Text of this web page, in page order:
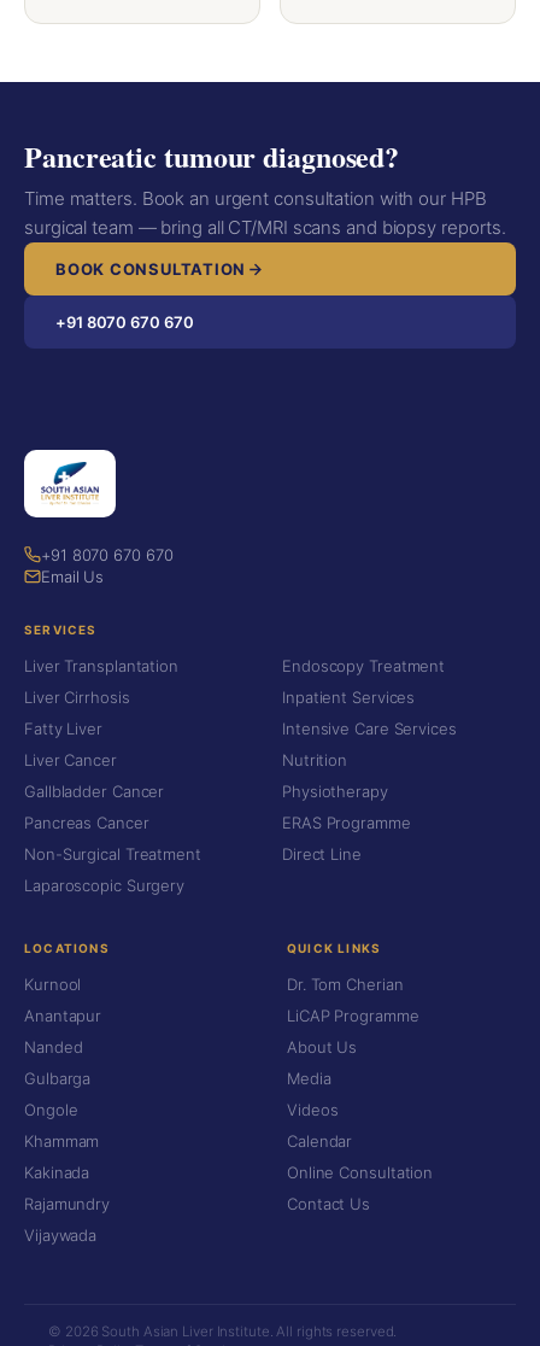
Pancreatic tumour diagnosed?
Time matters. Book an urgent consultation with our HPB
surgical team — bring all CT/MRI scans and biopsy reports.
BOOK CONSULTATION
+91 8070 670 670
+91 8070 670 670
Email Us
SERVICES
Liver Transplantation
Liver Cirrhosis
Fatty Liver
Liver Cancer
Gallbladder Cancer
Pancreas Cancer
Non-Surgical Treatment
Laparoscopic Surgery
Endoscopy Treatment
Inpatient Services
Intensive Care Services
Nutrition
Physiotherapy
ERAS Programme
Direct Line
LOCATIONS
Kurnool
Anantapur
Nanded
Gulbarga
Ongole
Khammam
Kakinada
Rajamundry
Vijaywada
QUICK LINKS
Dr. Tom Cherian
LiCAP Programme
About Us
Media
Videos
Calendar
Online Consultation
Contact Us
© 2026 South Asian Liver Institute. All rights reserved.